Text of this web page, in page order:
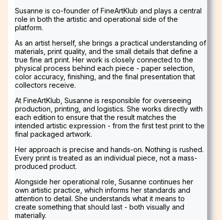
Susanne is co-founder of FineArtKlub and plays a central
role in both the artistic and operational side of the
platform.
As an artist herself, she brings a practical understanding of
materials, print quality, and the small details that define a
true fine art print. Her work is closely connected to the
physical process behind each piece - paper selection,
color accuracy, finishing, and the final presentation that
collectors receive.
At FineArtKlub, Susanne is responsible for overseeing
production, printing, and logistics. She works directly with
each edition to ensure that the result matches the
intended artistic expression - from the first test print to the
final packaged artwork.
Her approach is precise and hands-on. Nothing is rushed.
Every print is treated as an individual piece, not a mass-
produced product.
Alongside her operational role, Susanne continues her
own artistic practice, which informs her standards and
attention to detail. She understands what it means to
create something that should last - both visually and
materially.